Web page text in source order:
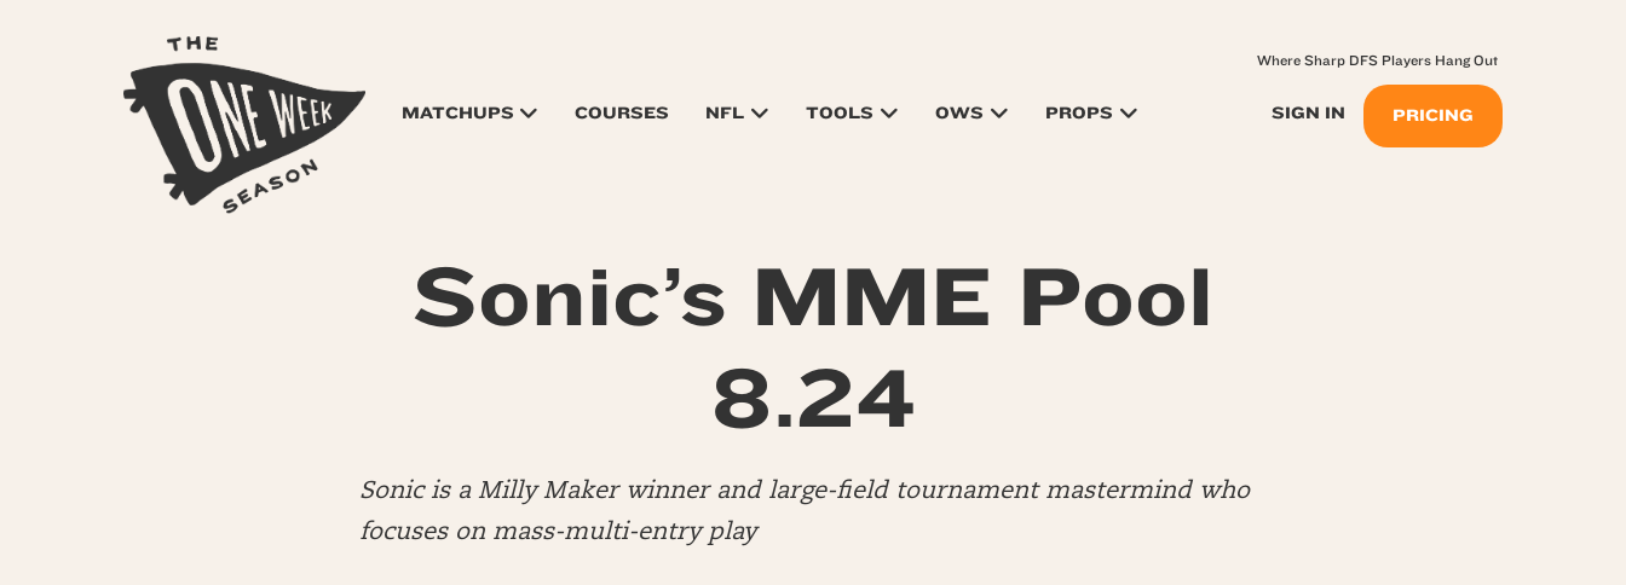
MATCHUPS COURSES NFL TOOLS OWS PROPS SIGN IN PRICING
Where Sharp DFS Players Hang Out
Sonic’s MME Pool
8.24
Sonic is a Milly Maker winner and large-field tournament mastermind who
focuses on mass-multi-entry play